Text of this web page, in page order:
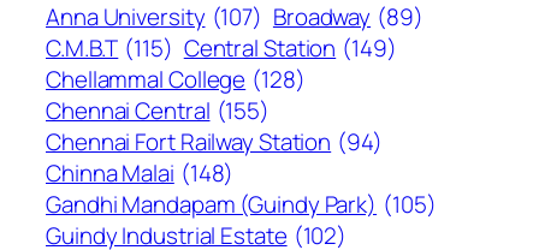
Anna University (107) Broadway (89)
C.M.B.T (115) Central Station (149)
Chellammal College (128)
Chennai Central (155)
Chennai Fort Railway Station (94)
Chinna Malai (148)
Gandhi Mandapam (Guindy Park) (105)
Guindy Industrial Estate (102)